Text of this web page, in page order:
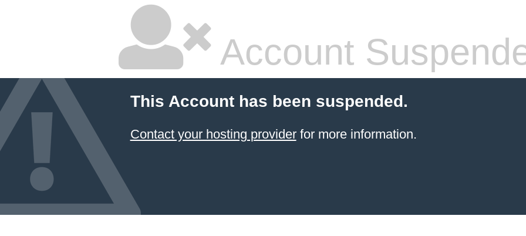
Account
This Account has been suspended.
Contact your hosting providerfor more information.